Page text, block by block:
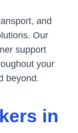
and
Our
support
your
beyond.
in